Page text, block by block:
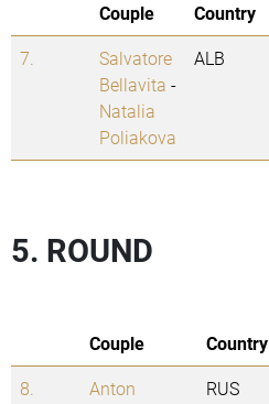
Couple Country
7.
Salvatore
Bellavita -
Natalia
Poliakova
ALB
5. ROUND
Couple Country
8.
Anton
RUS